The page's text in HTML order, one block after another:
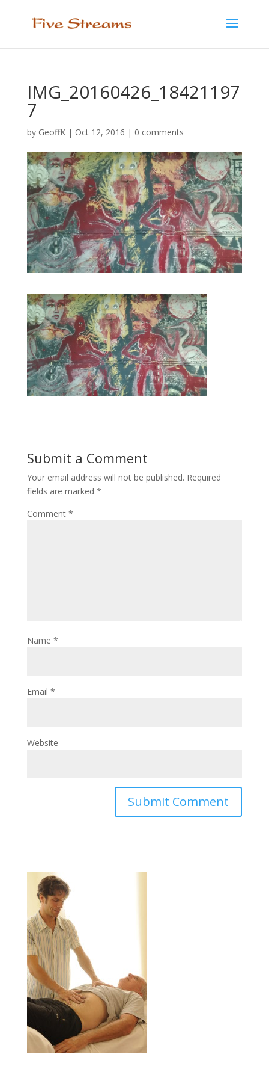
IMG_20160426_18421197
7
by GeoffK| Oct 12, 2016 | 0 comments
Submit a Comment
Your email address will not be published. Required
fields are marked *
Comment *
Name *
Email *
Website